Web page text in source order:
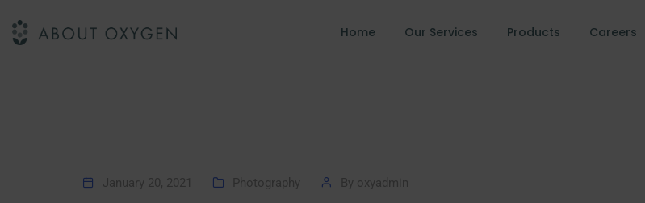
Home Our Services Products Careers
January 20, 2021 Photography By oxyadmin